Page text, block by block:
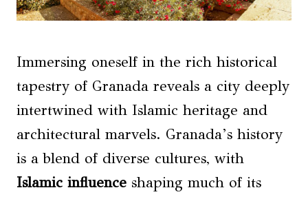
Immersing oneself in the rich historical
tapestry of Granada reveals a city deeply
intertwined with Islamic heritage and
architectural marvels. Granada’s history
is a blend of diverse cultures, with
Islamic influence shaping much of its